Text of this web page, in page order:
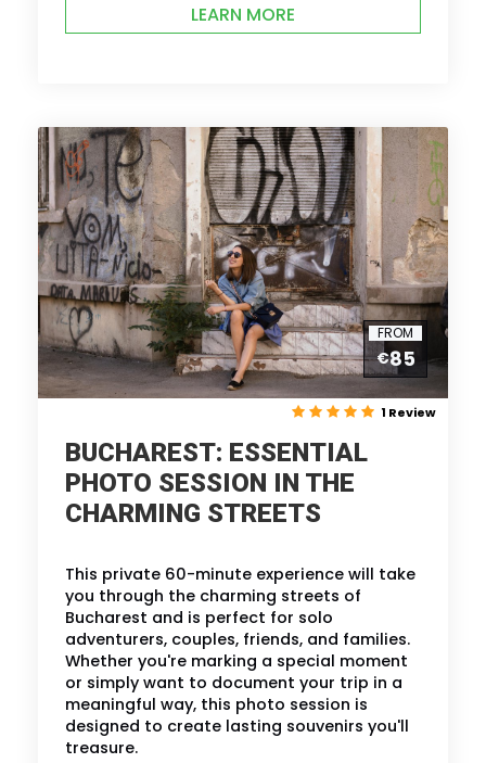
LEARN MORE
FROM
€85
1 Review
BUCHAREST: ESSENTIAL
PHOTO SESSION IN THE
CHARMING STREETS
This private 60-minute experience will take
you through the charming streets of
Bucharest and is perfect for solo
adventurers, couples, friends, and families.
Whether you're marking a special moment
or simply want to document your trip in a
meaningful way, this photo session is
designed to create lasting souvenirs you'll
treasure.